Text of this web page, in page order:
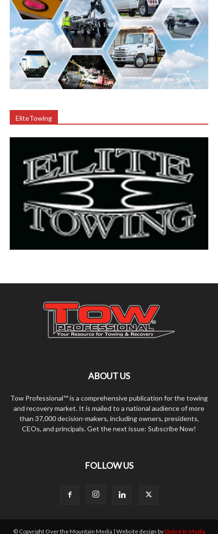
EliteTowing
ABOUT US
Tow Professional™ is a comprehensive publication for the towing
and recovery market. It is mailed to a national audience of more
than 37,000 decision-makers, including owners, presidents,
CEOs, and principals. Get the next issue: Subscribe Now!
FOLLOW US
© Copyright Over the Mountain Media | Website design byDialed-In Media